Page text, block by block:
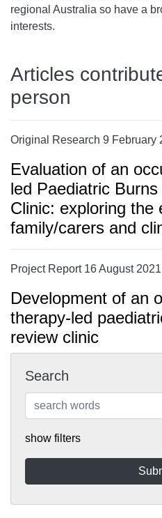
regional Australia so have a
interests.
Articles
person
Original Research 9 February
Evaluation of an
led Paediatric
Clinic: exploring the
family/carers and
Project Report 16 August 2021
Development of an
therapy-led
review clinic
Search
show filters